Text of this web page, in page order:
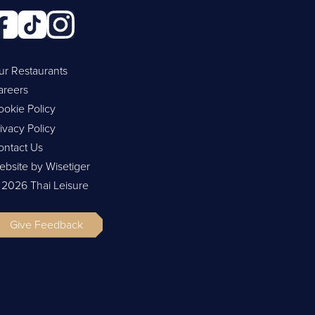
Restaurants
Policy
Policy
Us
by Wisetiger
Thai Leisure
Give Feedback